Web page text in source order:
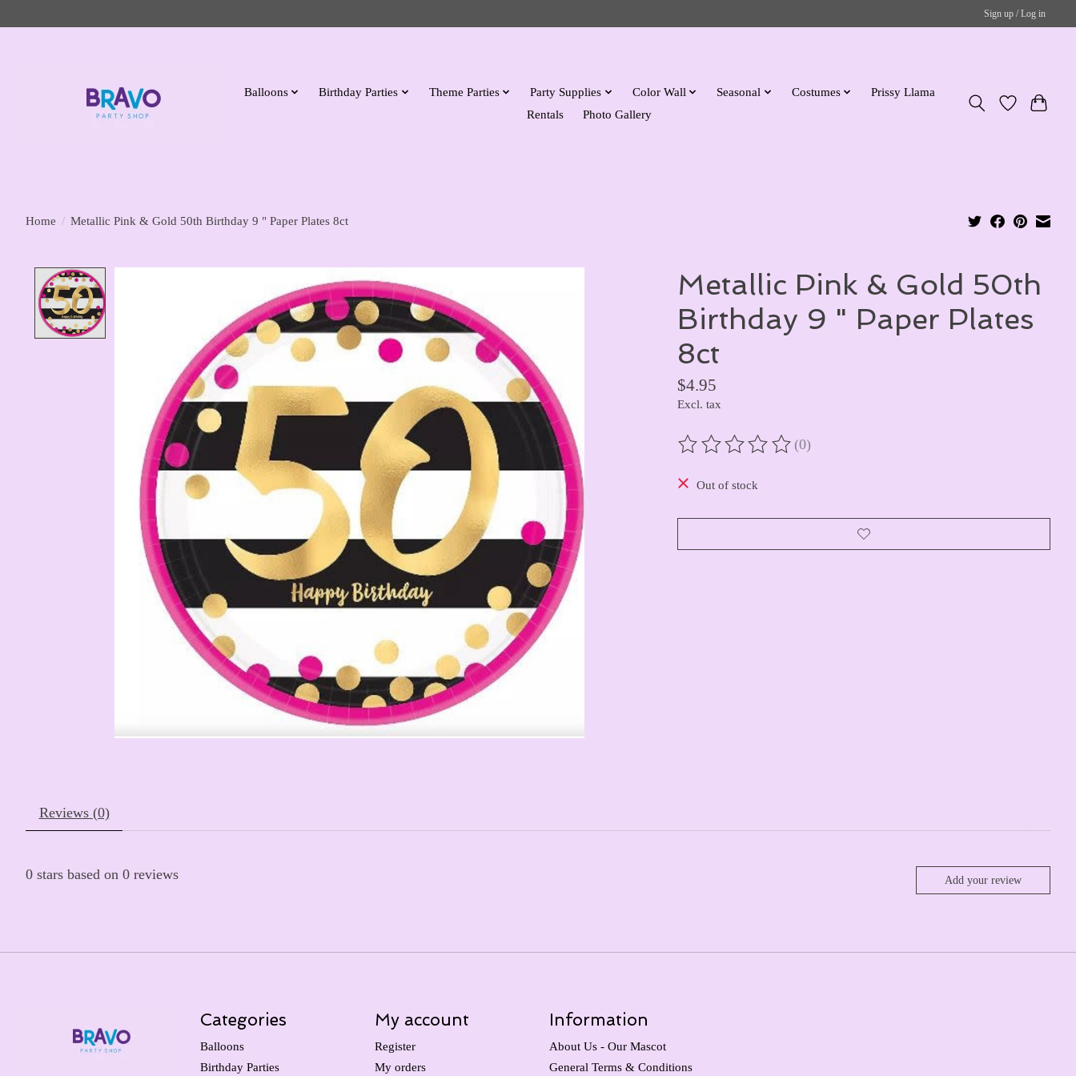
Sign up / Log in
Balloons Birthday Parties Theme Parties Party Supplies Color Wall Seasonal Costumes
Prissy Llama
Rentals
Photo Gallery
Home / Metallic Pink & Gold 50th Birthday 9 " Paper Plates 8ct
Metallic Pink & Gold 50th
Birthday 9 " Paper Plates
8ct
$4.95
Excl. tax
The rating of this product is
(0)
Out of stock
Reviews (0)
0 stars based on 0 reviews Add your review
Categories
Balloons
Birthday Parties
My account
Register
My orders
Information
About Us - Our Mascot
General Terms & Conditions